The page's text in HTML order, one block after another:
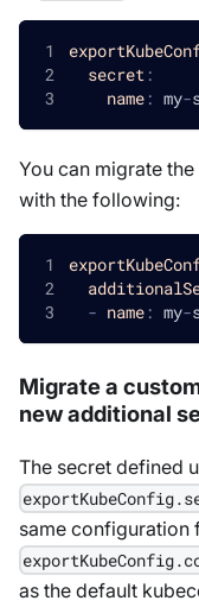
secret:
name: my-
You can migrate
with the following:
- name: my-
Migrate a
new additional
The secret defined
same configuration
as the default